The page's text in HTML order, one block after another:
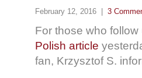
February 12, 2016 | 3
For those who follow
Polish article
fan, Krzysztof S.